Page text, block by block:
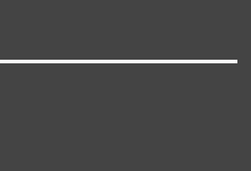
following the June 12
N Chandrasekaran,
private news organisation,
the ongoing operational